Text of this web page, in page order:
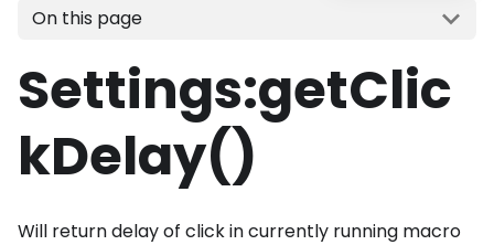
On this page
Settings:getClic
kDelay()
Will return delay of click in currently running macro